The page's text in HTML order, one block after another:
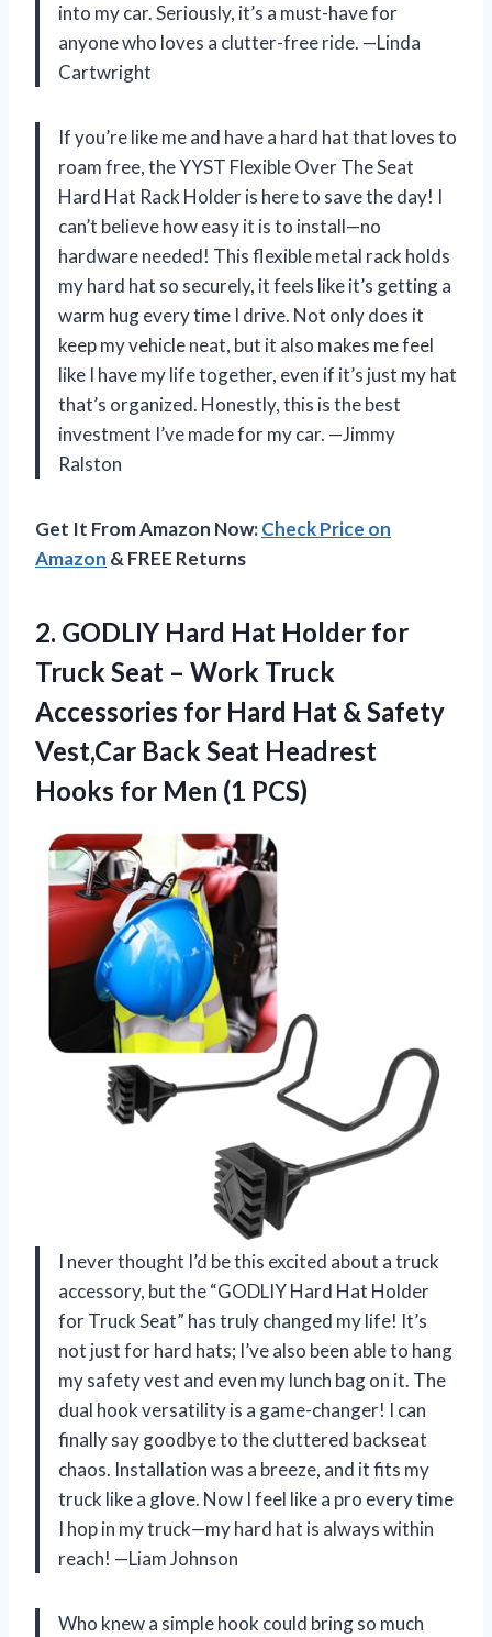
into my car. Seriously, it’s a must-have for
anyone who loves a clutter-free ride. —Linda
Cartwright
If you’re like me and have a hard hat that loves to
roam free, the YYST Flexible Over The Seat
Hard Hat Rack Holder is here to save the day! I
can’t believe how easy it is to install—no
hardware needed! This flexible metal rack holds
my hard hat so securely, it feels like it’s getting a
warm hug every time I drive. Not only does it
keep my vehicle neat, but it also makes me feel
like I have my life together, even if it’s just my hat
that’s organized. Honestly, this is the best
investment I’ve made for my car. —Jimmy
Ralston
Get It From Amazon Now:Check Price on
Amazon & FREE Returns
2. GODLIY Hard Hat Holder for
Truck Seat – Work Truck
Accessories for Hard Hat & Safety
Vest,Car Back Seat Headrest
Hooks for Men (1 PCS)
I never thought I’d be this excited about a truck
accessory, but the “GODLIY Hard Hat Holder
for Truck Seat” has truly changed my life! It’s
not just for hard hats; I’ve also been able to hang
my safety vest and even my lunch bag on it. The
dual hook versatility is a game-changer! I can
finally say goodbye to the cluttered backseat
chaos. Installation was a breeze, and it fits my
truck like a glove. Now I feel like a pro every time
I hop in my truck—my hard hat is always within
reach! —Liam Johnson
Who knew a simple hook could bring so much